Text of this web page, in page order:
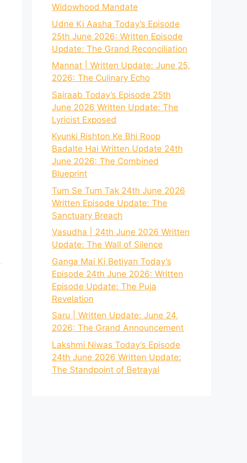
Widowhood Mandate
Udne Ki Aasha Today’s Episode
25th June 2026: Written Episode
Update: The Grand Reconciliation
Mannat | Written Update: June 25,
2026: The Culinary Echo
Sairaab Today’s Episode 25th
June 2026 Written Update: The
Lyricist Exposed
Kyunki Rishton Ke Bhi Roop
Badalte Hai Written Update 24th
June 2026: The Combined
Blueprint
Tum Se Tum Tak 24th June 2026
Written Episode Update: The
Sanctuary Breach
Vasudha | 24th June 2026 Written
Update: The Wall of Silence
Ganga Mai Ki Betiyan Today’s
Episode 24th June 2026: Written
Episode Update: The Puja
Revelation
Saru | Written Update: June 24,
2026: The Grand Announcement
Lakshmi Niwas Today’s Episode
24th June 2026 Written Update:
The Standpoint of Betrayal